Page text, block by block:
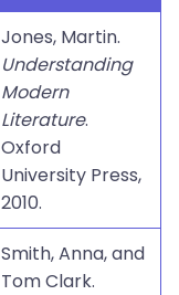
Jones, Martin.
Understanding
Modern
Literature.
Oxford
University Press,
2010.
Smith, Anna, and
Tom Clark.